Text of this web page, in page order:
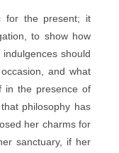
the present; it
to show how
should
and what
in the presence of
philosophy has
her charms for
sanctuary, if her